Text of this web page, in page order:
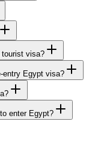
visa?
entry Egypt visa?
enter Egypt?